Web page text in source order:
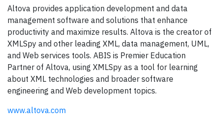
Altova provides application development and data
management software and solutions that enhance
productivity and maximize results. Altova is the creator of
XMLSpy and other leading XML, data management, UML,
and Web services tools. ABIS is Premier Education
Partner of Altova, using XMLSpy as a tool for learning
about XML technologies and broader software
engineering and Web development topics.
www.altova.com